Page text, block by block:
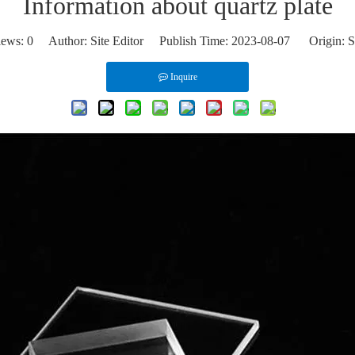
0Author: Site Editor Publish Time: 2023-08-07 Origin:
Inquire